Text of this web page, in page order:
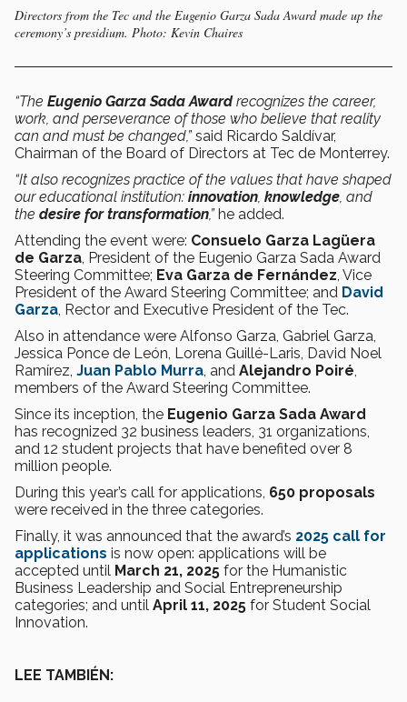
Directors from the Tec and the Eugenio Garza Sada Award made up the
ceremony’s presidium. Photo: Kevin Chaires
“The Eugenio Garza Sada Awardrecognizes the career,
work, and perseverance of those who believe that reality
can and must be changed,”said Ricardo Saldívar,
Chairman of the Board of Directors at Tec de Monterrey.
“It also recognizes practice of the values that have shaped
our educational institution: innovation knowledge , and
the desire for transformation,”he added.
Attending the event were: Consuelo Garza Lagüera
de Garza , President of the Eugenio Garza Sada Award
Steering Committee; Eva Garza de Fernández , Vice
President of the Award Steering Committee; and David
Garza , Rector and Executive President of the Tec.
Also in attendance were Alfonso Garza, Gabriel Garza,
Jessica Ponce de León, Lorena Guillé-Laris, David Noel
Ramírez, Juan Pablo Murra , and Alejandro Poiré
members of the Award Steering Committee.
Since its inception, the Eugenio Garza Sada Award
has recognized 32 business leaders, 31 organizations,
and 12 student projects that have benefited over 8
million people.
During this year’s call for applications, 650 proposals
were received in the three categories.
Finally, it was announced that the award’s 2025 call for
applications is now open: applications will be
accepted until March 21, 2025 for the Humanistic
Business Leadership and Social Entrepreneurship
categories; and until April 11, 2025 for Student Social
Innovation.
LEE TAMBIÉN: